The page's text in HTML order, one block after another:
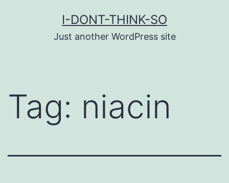
I-DONT-THINK-SO
Just another WordPress site
Tag: niacin